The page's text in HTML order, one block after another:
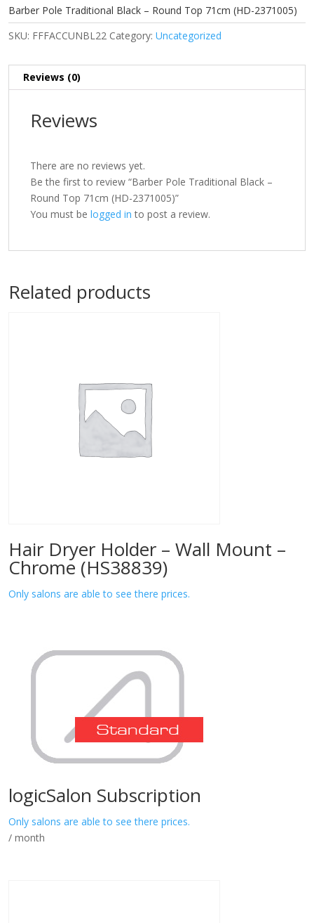
Barber Pole Traditional Black – Round Top 71cm (HD-2371005)
SKU: FFFACCUNBL22 Category: Uncategorized
Reviews (0)
Reviews
There are no reviews yet.
Be the first to review “Barber Pole Traditional Black –
Round Top 71cm (HD-2371005)”
You must be logged in to post a review.
Related products
Hair Dryer Holder – Wall Mount –
Chrome (HS38839)
Only salons are able to see there prices.
logicSalon Subscription
Only salons are able to see there prices.
/ month